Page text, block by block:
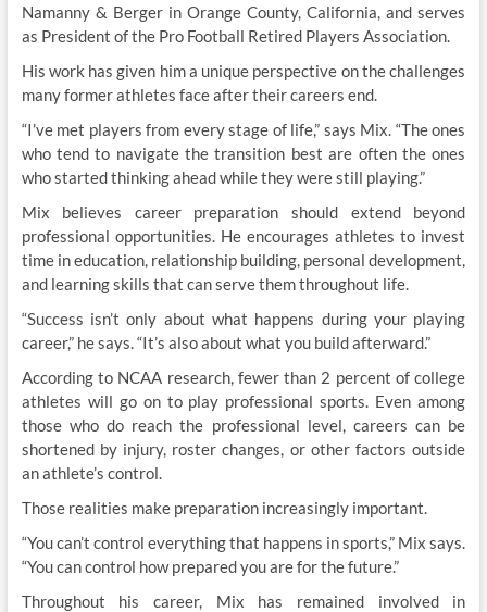
Namanny & Berger in Orange County, California, and serves
as President of the Pro Football Retired Players Association.
His work has given him a unique perspective on the challenges
many former athletes face after their careers end.
“I’ve met players from every stage of life,” says Mix. “The ones
who tend to navigate the transition best are often the ones
who started thinking ahead while they were still playing.”
Mix believes career preparation should extend beyond
professional opportunities. He encourages athletes to invest
time in education, relationship building, personal development,
and learning skills that can serve them throughout life.
“Success isn’t only about what happens during your playing
career,” he says. “It’s also about what you build afterward.”
According to NCAA research, fewer than 2 percent of college
athletes will go on to play professional sports. Even among
those who do reach the professional level, careers can be
shortened by injury, roster changes, or other factors outside
an athlete’s control.
Those realities make preparation increasingly important.
“You can’t control everything that happens in sports,” Mix says.
“You can control how prepared you are for the future.”
Throughout his career, Mix has remained involved in